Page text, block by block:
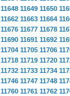
11648 11649 11650
11662 11663 11664
11676 11677 11678
11690 11691 11692
11704 11705 11706
11718 11719 11720
11732 11733 11734
11746 11747 11748
11760 11761 11762